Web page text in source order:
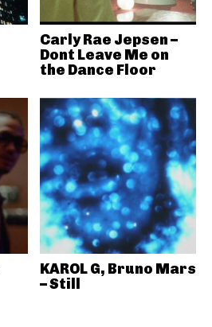
Carly Rae Jepsen –
Dont Leave Me on
the Dance Floor
KAROL G, Bruno Mars
– Still